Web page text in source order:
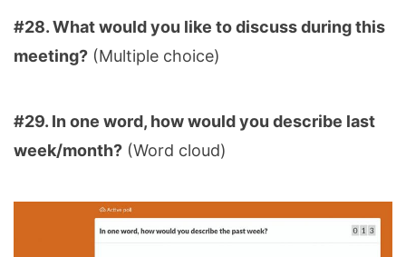
#28. What would you like to discuss during this
meeting? (Multiple choice)
#29. In one word, how would you describe last
week/month? (Word cloud)